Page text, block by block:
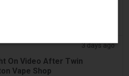
3 days ago
On Video After Twin
Vape Shop